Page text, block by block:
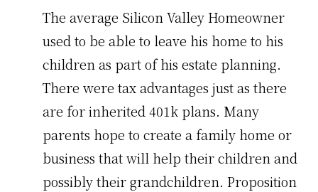
The average Silicon Valley Homeowner
used to be able to leave his home to his
children as part of his estate planning.
There were tax advantages just as there
are for inherited 401k plans. Many
parents hope to create a family home or
business that will help their children and
possibly their grandchildren. Proposition